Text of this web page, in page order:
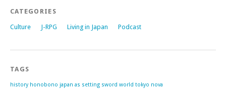
CATEGORIES
Culture J-RPG Living in Japan Podcast
TAGS
history honobono japan as setting sword world tokyo nova